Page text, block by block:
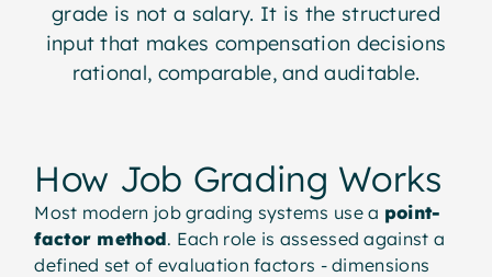
grade is not a salary. It is the structured
input that makes compensation decisions
rational, comparable, and auditable.
How Job Grading Works
Most modern job grading systems use a point-
factor method. Each role is assessed against a
defined set of evaluation factors - dimensions